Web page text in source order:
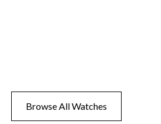
Browse All Watches